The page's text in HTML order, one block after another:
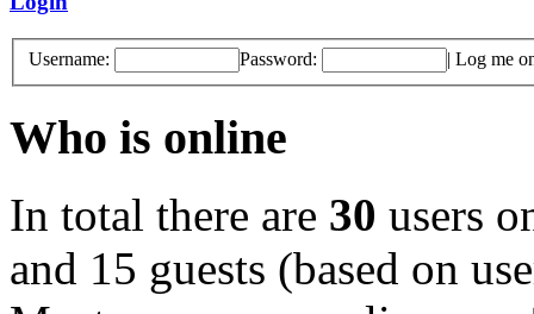
Username: Password: | Log me
Who is online
In total there are 30 users
and 15 guests (based on